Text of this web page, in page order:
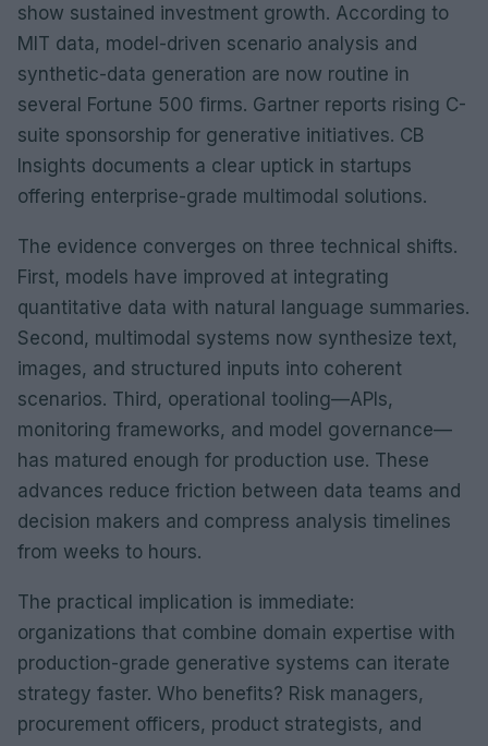
show sustained investment growth. According to
MIT data, model-driven scenario analysis and
synthetic-data generation are now routine in
several Fortune 500 firms. Gartner reports rising C-
suite sponsorship for generative initiatives. CB
Insights documents a clear uptick in startups
offering enterprise-grade multimodal solutions.
The evidence converges on three technical shifts.
First, models have improved at integrating
quantitative data with natural language summaries.
Second, multimodal systems now synthesize text,
images, and structured inputs into coherent
scenarios. Third, operational tooling—APIs,
monitoring frameworks, and model governance—
has matured enough for production use. These
advances reduce friction between data teams and
decision makers and compress analysis timelines
from weeks to hours.
The practical implication is immediate:
organizations that combine domain expertise with
production-grade generative systems can iterate
strategy faster. Who benefits? Risk managers,
procurement officers, product strategists, and